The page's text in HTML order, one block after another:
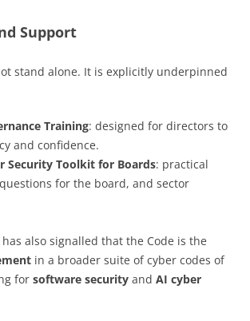
Support
stand alone. It is explicitly underpinned
Training: designed for directors to
and confidence.
Security Toolkit for Boards: practical
for the board, and sector
also signalled that the Code is the
in a broader suite of cyber codes of
for software security and AI cyber